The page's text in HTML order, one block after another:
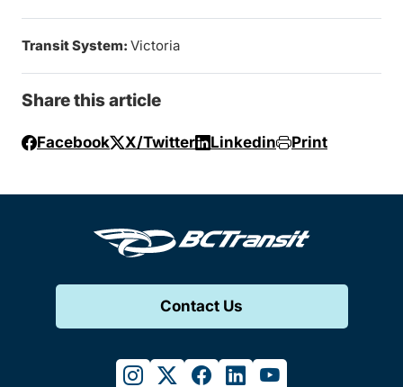
Transit System: Victoria
Share this article
Facebook X/Twitter Linkedin Print
Contact Us
instagram
twitterfacebook
linkedinyoutube